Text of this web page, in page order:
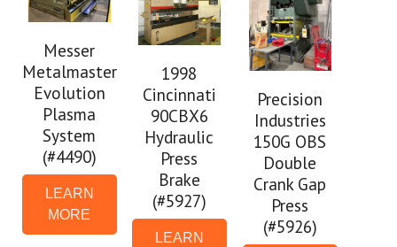
Messer
Metalmaster
Evolution
Plasma
System
(#4490)
LEARN
MORE
1998
Cincinnati
90CBX6
Hydraulic
Press
Brake
(#5927)
LEARN
Precision
Industries
150G OBS
Double
Crank Gap
Press
(#5926)